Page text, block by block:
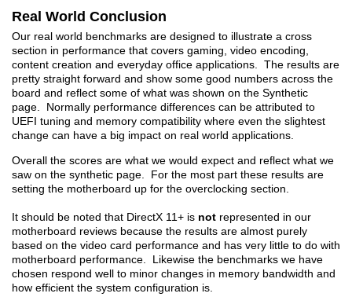
Real World Conclusion
Our real world benchmarks are designed to illustrate a cross
section in performance that covers gaming, video encoding,
content creation and everyday office applications. The results are
pretty straight forward and show some good numbers across the
board and reflect some of what was shown on the Synthetic
page. Normally performance differences can be attributed to
UEFI tuning and memory compatibility where even the slightest
change can have a big impact on real world applications.
Overall the scores are what we would expect and reflect what we
saw on the synthetic page. For the most part these results are
setting the motherboard up for the overclocking section.
It should be noted that DirectX 11+ is not represented in our
motherboard reviews because the results are almost purely
based on the video card performance and has very little to do with
motherboard performance. Likewise the benchmarks we have
chosen respond well to minor changes in memory bandwidth and
how efficient the system configuration is.